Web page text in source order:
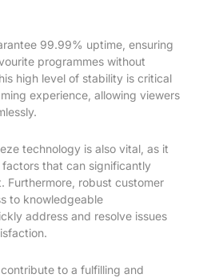
99.99% uptime, ensuring
programmes without
high level of stability is critical
experience, allowing viewers
technology is also vital, as it
that can significantly
Furthermore, robust customer
to knowledgeable
address and resolve issues
to a fulfilling and